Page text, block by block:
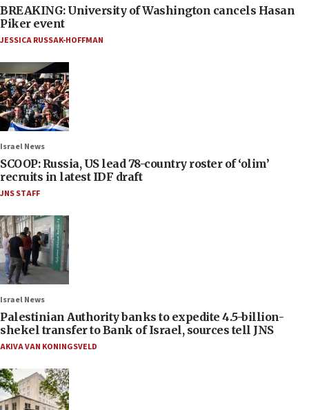
BREAKING: University of Washington cancels Hasan
Piker event
JESSICA RUSSAK-HOFFMAN
Israel News
SCOOP: Russia, US lead 78-country roster of ‘olim’
recruits in latest IDF draft
JNS STAFF
Israel News
Palestinian Authority banks to expedite 4.5-billion-
shekel transfer to Bank of Israel, sources tell JNS
AKIVA VAN KONINGSVELD